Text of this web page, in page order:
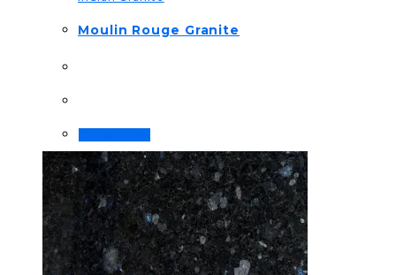
Moulin Rouge Granite